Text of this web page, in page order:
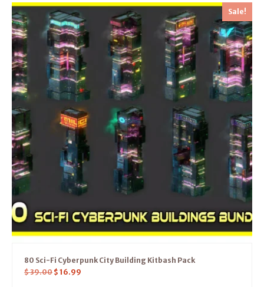
Sale!
80 Sci-Fi Cyberpunk City Building Kitbash Pack
$39.00 $ 16.99